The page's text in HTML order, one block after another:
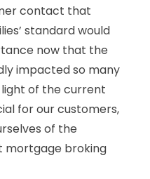
contact that
standard would
now that the
impacted so many
light of the current
for our customers,
of the
mortgage broking